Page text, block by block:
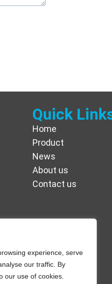
experience, serve
our traffic. By
our use of cookies.
Quick
Home
Product
News
About us
Contact us